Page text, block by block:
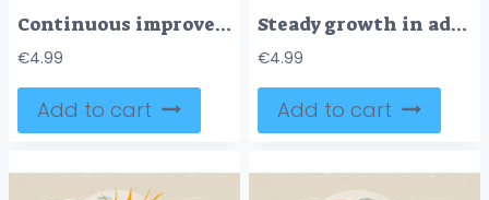
Continuous improvement and business development process outline concept
€4.99
Add to cart
Steady growth in adverse times with challenging goal tiny person concept
€4.99
Add to cart